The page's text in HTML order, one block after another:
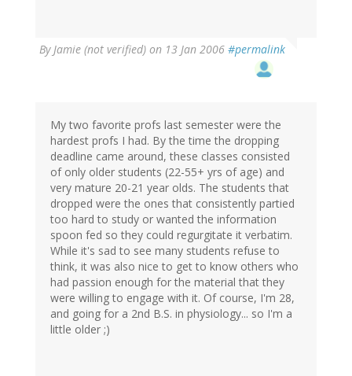
ByJamie (not verified) on 13 Jan 2006 #permalink
My two favorite profs last semester were the
hardest profs I had. By the time the dropping
deadline came around, these classes consisted
of only older students (22-55+ yrs of age) and
very mature 20-21 year olds. The students that
dropped were the ones that consistently partied
too hard to study or wanted the information
spoon fed so they could regurgitate it verbatim.
While it's sad to see many students refuse to
think, it was also nice to get to know others who
had passion enough for the material that they
were willing to engage with it. Of course, I'm 28,
and going for a 2nd B.S. in physiology... so I'm a
little older ;)